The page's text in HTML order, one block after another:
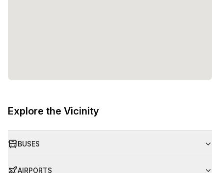
Explore the Vicinity
BUSES
AIRPORTS